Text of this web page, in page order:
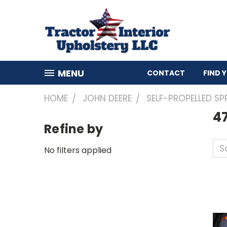
MENU CONTACT FIND
HOME JOHN DEERE SELF-PROPELLED
Refine by
No filters applied